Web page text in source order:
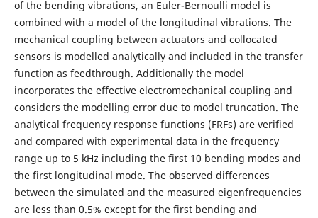
of the bending vibrations, an Euler-Bernoulli model is
combined with a model of the longitudinal vibrations. The
mechanical coupling between actuators and collocated
sensors is modelled analytically and included in the transfer
function as feedthrough. Additionally the model
incorporates the effective electromechanical coupling and
considers the modelling error due to model truncation. The
analytical frequency response functions (FRFs) are verified
and compared with experimental data in the frequency
range up to 5 kHz including the first 10 bending modes and
the first longitudinal mode. The observed differences
between the simulated and the measured eigenfrequencies
are less than 0.5% except for the first bending and